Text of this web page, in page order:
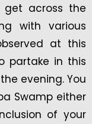
across the
with various
at this
partake in this
evening. You
Swamp either
of your